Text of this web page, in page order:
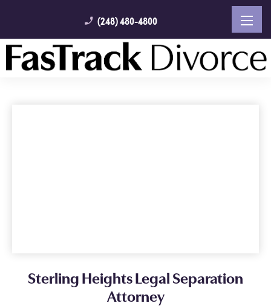
phone_enabled (248) 480-4800
Sterling Heights Legal Separation
Attorney